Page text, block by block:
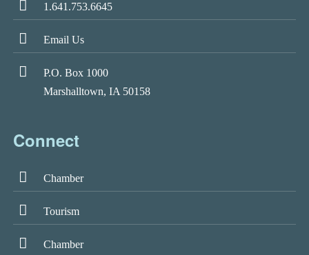
1.641.753.6645
Email Us
P.O. Box 1000
Marshalltown, IA 50158
Connect
Chamber
Tourism
Chamber